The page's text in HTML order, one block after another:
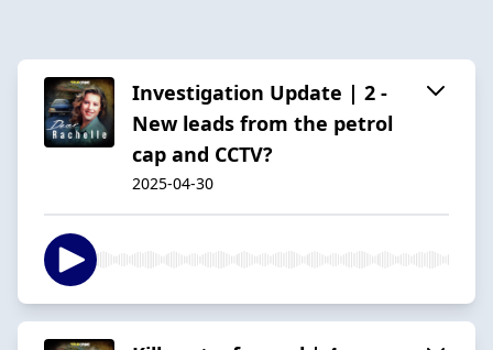
Investigation Update | 2 -
New leads from the petrol
cap and CCTV?
2025-04-30